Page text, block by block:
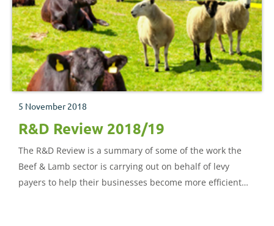
5 November 2018
R&D Review 2018/19
The R&D Review is a summary of some of the work the
Beef & Lamb sector is carrying out on behalf of levy
payers to help their businesses become more efficient